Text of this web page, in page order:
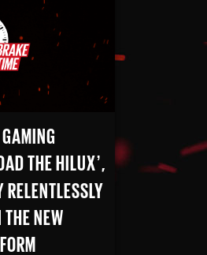
THE HILUX’,
RELENTLESSLY
NEW